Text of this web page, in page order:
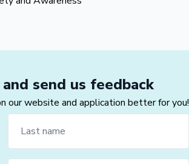
send us feedback
our website and application better for you!